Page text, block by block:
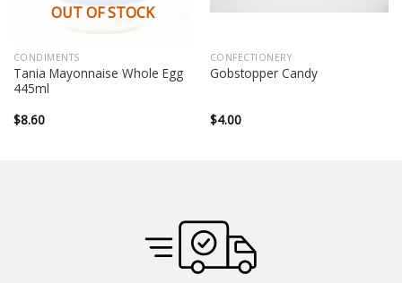
OUT OF STOCK
CONDIMENTS
Tania Mayonnaise Whole Egg
445ml
$8.60
CONFECTIONERY
Gobstopper Candy
$4.00